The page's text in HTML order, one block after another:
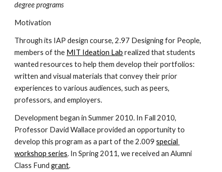
degree programs
Motivation
Through its IAP design course, 2.97 Designing for People,
members of the MIT Ideation Lab realized that students
wanted resources to help them develop their portfolios:
written and visual materials that convey their prior
experiences to various audiences, such as peers,
professors, and employers.
Development began in Summer 2010. In Fall 2010,
Professor David Wallace provided an opportunity to
develop this program as a part of the 2.009 special
workshop series. In Spring 2011, we received an Alumni
Class Fund grant.